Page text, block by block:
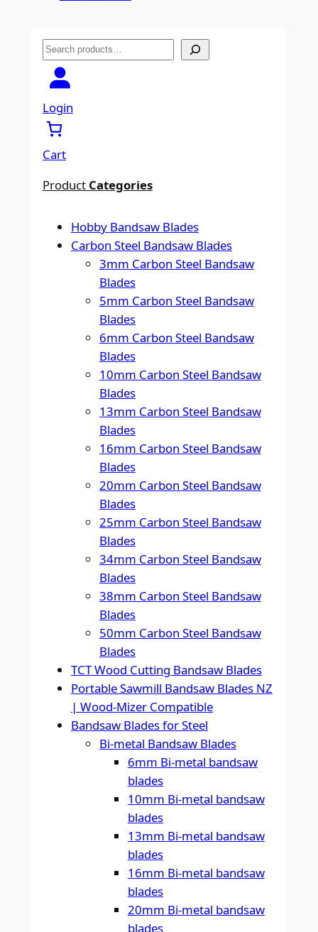
S
e
r
c
Login
Cart
Product Categories
Hobby Bandsaw Blades
Carbon Steel Bandsaw Blades
3mm Carbon Steel Bandsaw
Blades
5mm Carbon Steel Bandsaw
Blades
6mm Carbon Steel Bandsaw
Blades
10mm Carbon Steel Bandsaw
Blades
13mm Carbon Steel Bandsaw
Blades
16mm Carbon Steel Bandsaw
Blades
20mm Carbon Steel Bandsaw
Blades
25mm Carbon Steel Bandsaw
Blades
34mm Carbon Steel Bandsaw
Blades
38mm Carbon Steel Bandsaw
Blades
50mm Carbon Steel Bandsaw
Blades
TCT Wood Cutting Bandsaw Blades
Portable Sawmill Bandsaw Blades NZ
| Wood-Mizer Compatible
Bandsaw Blades for Steel
Bi-metal Bandsaw Blades
6mm Bi-metal bandsaw
blades
10mm Bi-metal bandsaw
blades
13mm Bi-metal bandsaw
blades
16mm Bi-metal bandsaw
blades
20mm Bi-metal bandsaw
blades